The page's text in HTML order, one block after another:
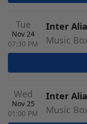
Tue
Nov 24
07:30 PM
Inter Alia
Music
Wed
Nov 25
01:00 PM
Inter Alia
Music